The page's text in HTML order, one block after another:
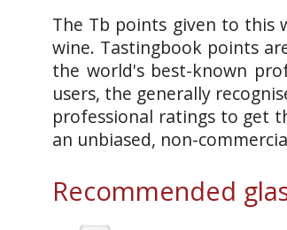
The Tb points given to this
wine. Tastingbook points
the world's best-known
users, the generally
professional ratings to get
an unbiased, non-
Recommended